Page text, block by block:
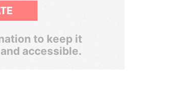
to keep it
accessible.